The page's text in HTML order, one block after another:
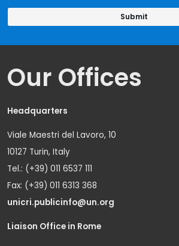
Our Offices
Headquarters
Viale Maestri del Lavoro, 10
10127 Turin, Italy
Tel.: (+39) 011 6537 111
Fax: (+39) 011 6313 368
unicri.publicinfo@un.org
Liaison Office in Rome